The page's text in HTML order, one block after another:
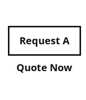
Request A
Quote Now